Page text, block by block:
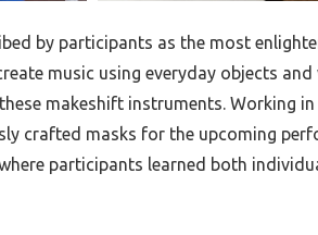
by participants as the most
music using everyday objects
makeshift instruments. Working
crafted masks for the upcoming
participants learned both